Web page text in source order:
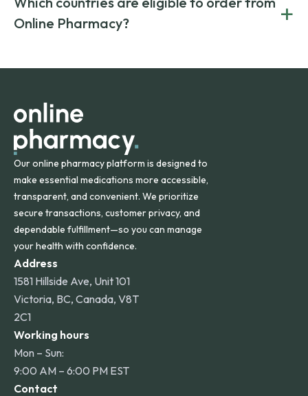
on both brand-name and generic prescriptions without
compromising on safety or quality.
Canada and India. All prescriptions are carefully reviewed
and filled by trusted, accredited pharmacies to ensure
Online Pharmacy?
+
orders within the contiguous U.S., while additional fees may
Our online pharmacy platform is designed to
make essential medications more accessible,
transparent, and convenient. We prioritize
secure transactions, customer privacy, and
dependable fulfillment—so you can manage
your health with confidence.
Address
1581 Hillside Ave, Unit 101
Victoria, BC, Canada, V8T
2C1
Working hours
Mon – Sun:
9:00 AM – 6:00 PM EST
Contact